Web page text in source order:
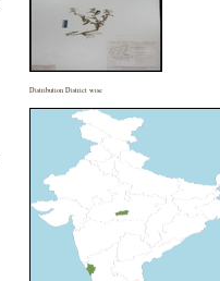
Distribution District wise